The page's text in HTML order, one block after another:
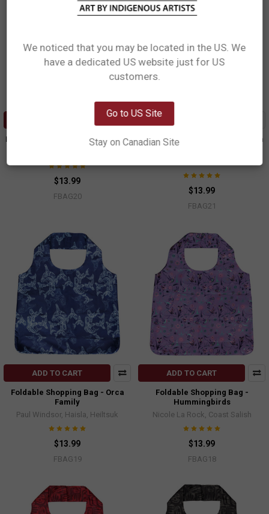
Foldable Shopping Bag - Feather
$13.99
FBAG20
Foldable Shopping Bag - Salmon
$13.99
FBAG21
ADD TO CART
Foldable Shopping Bag - Orca
Family
Paul Windsor, Haisla, Heiltsuk
$13.99
FBAG19
ADD TO CART
Foldable Shopping Bag -
Hummingbirds
Nicole La Rock, Coast Salish
$13.99
FBAG18
Network Error
We noticed that you may be located in the US. We
have a dedicated US website just for US
customers.
Go to US Site
Stay on Canadian Site